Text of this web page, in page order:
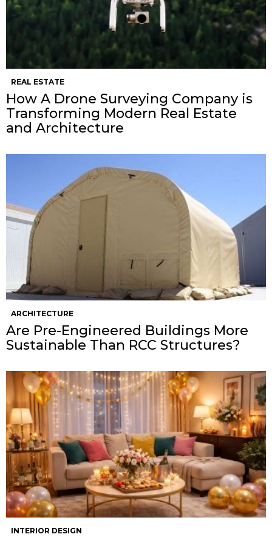
REAL ESTATE
How A Drone Surveying Company is
Transforming Modern Real Estate
and Architecture
ARCHITECTURE
Are Pre-Engineered Buildings More
Sustainable Than RCC Structures?
INTERIOR DESIGN